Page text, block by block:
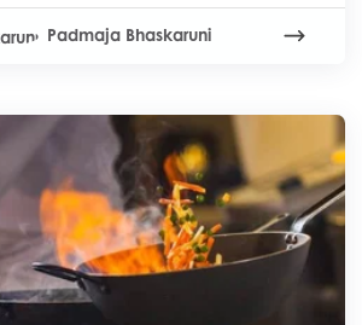
Padmaja Bhaskaruni